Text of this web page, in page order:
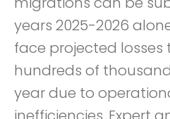
years 2025-2026
face projected losses
hundreds of
year due to